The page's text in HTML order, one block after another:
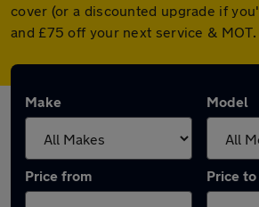
cover (or a discounted upgrade if
and £75 off your next service & MOT.
Make Model
Price from Price to